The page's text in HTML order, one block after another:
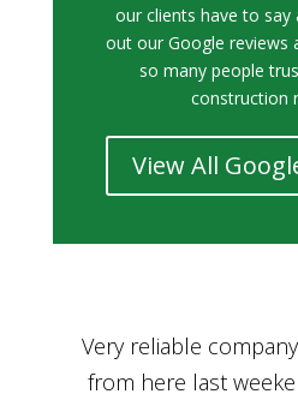
our clients have to say
out our Google reviews
so many people
construction
View All
Bought a car from
through Adam and I